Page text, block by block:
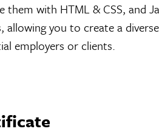
them with HTML & CSS, and
allowing you to create a
employers or clients.